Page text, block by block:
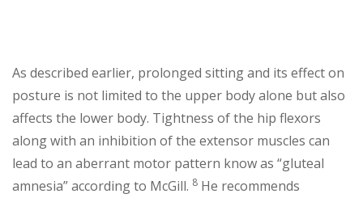
As described earlier, prolonged sitting and its effect on
posture is not limited to the upper body alone but also
affects the lower body. Tightness of the hip flexors
along with an inhibition of the extensor muscles can
lead to an aberrant motor pattern know as “gluteal
amnesia” according to McGill. 8 He recommends